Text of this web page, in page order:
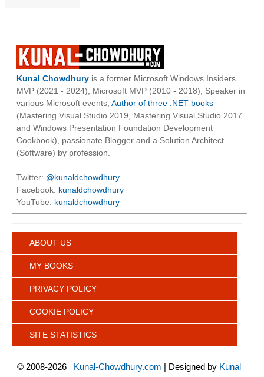
Kunal Chowdhury is a former Microsoft Windows Insiders
MVP (2021 - 2024), Microsoft MVP (2010 - 2018), Speaker in
various Microsoft events, Author of three .NET books
(Mastering Visual Studio 2019, Mastering Visual Studio 2017
and Windows Presentation Foundation Development
Cookbook), passionate Blogger and a Solution Architect
(Software) by profession.
Twitter: @kunaldchowdhury
Facebook: kunaldchowdhury
YouTube: kunaldchowdhury
ABOUT US
MY BOOKS
PRIVACY POLICY
COOKIE POLICY
SITE STATISTICS
© 2008-2026 Kunal-Chowdhury.com | Designed by Kunal